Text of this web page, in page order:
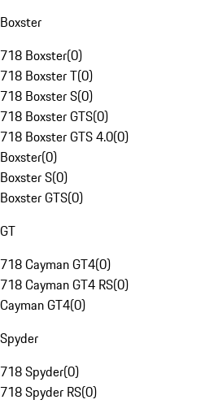
Boxster
718 Boxster(0)
718 Boxster T(0)
718 Boxster S(0)
718 Boxster GTS(0)
718 Boxster GTS 4.0(0)
Boxster(0)
Boxster S(0)
Boxster GTS(0)
GT
718 Cayman GT4(0)
718 Cayman GT4 RS(0)
Cayman GT4(0)
Spyder
718 Spyder(0)
718 Spyder RS(0)